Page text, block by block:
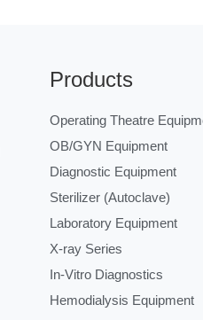
Products
Operating Theatre
OB/GYN Equipment
Diagnostic Equipment
Sterilizer (Autoclave)
Laboratory Equipment
X-ray Series
In-Vitro Diagnostics
Hemodialysis Equipment